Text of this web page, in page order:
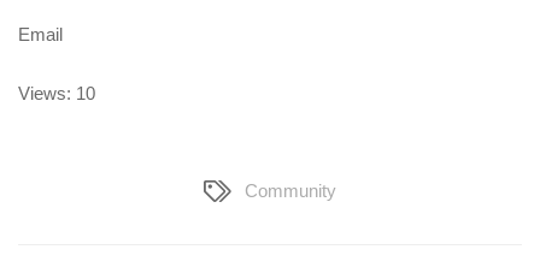
Email
Views: 10
Community